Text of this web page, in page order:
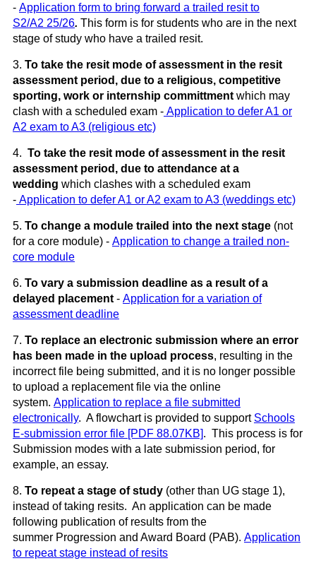
- Application form to bring forward a trailed resit to
S2/A2 25/26. This form is for students who are in the next
stage of study who have a trailed resit.
3. To take the resit mode of assessment in the resit
assessment period, due to a religious, competitive
sporting, work or internship committment which may
clash with a scheduled exam - Application to defer A1 or
A2 exam to A3 (religious etc)
4. To take the resit mode of assessment in the resit
assessment period, due to attendance at a
wedding which clashes with a scheduled exam
- Application to defer A1 or A2 exam to A3 (weddings etc)
5. To change a module trailed into the next stage (not
for a core module) - Application to change a trailed non-
core module
6. To vary a submission deadline as a result of a
delayed placement - Application for a variation of
assessment deadline
7. To replace an electronic submission where an error
has been made in the upload process, resulting in the
incorrect file being submitted, and it is no longer possible
to upload a replacement file via the online
system. Application to replace a file submitted
electronically. A flowchart is provided to support Schools
E-submission error file [PDF 88.07KB]. This process is for
Submission modes with a late submission period, for
example, an essay.
8. To repeat a stage of study (other than UG stage 1),
instead of taking resits. An application can be made
following publication of results from the
summer Progression and Award Board (PAB). Application
to repeat stage instead of resits